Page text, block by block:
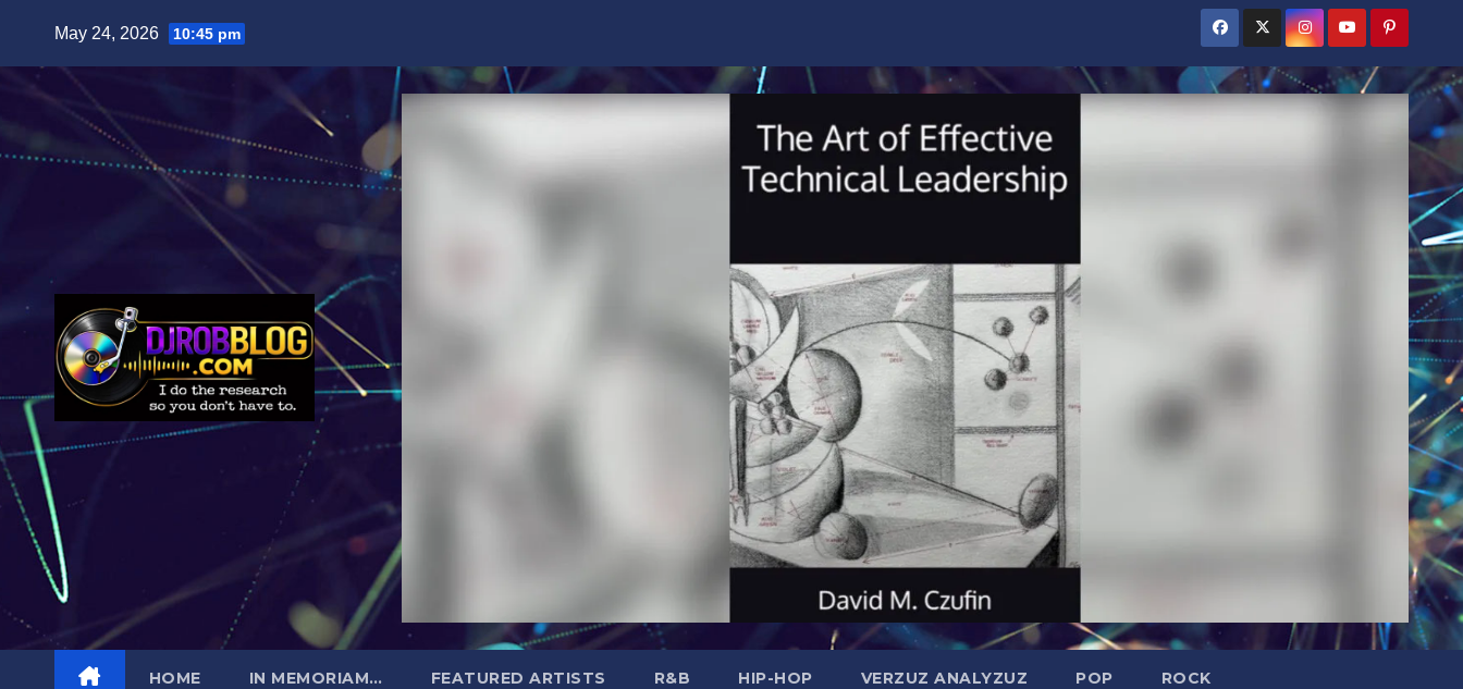
May 24, 2026 10:45 pm
HOME IN MEMORIAM… FEATURED ARTISTS R&B HIP-HOP VERZUZ ANALYZUZ POP ROCK